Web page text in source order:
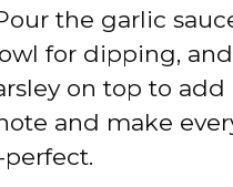
the garlic
for dipping,
on top to add
and make